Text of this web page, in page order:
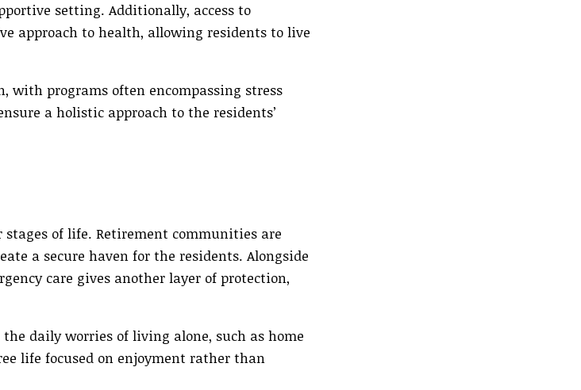
setting. Additionally, access to
approach to health, allowing residents to live
with programs often encompassing stress
a holistic approach to the residents’
of life. Retirement communities are
a secure haven for the residents. Alongside
care gives another layer of protection,
daily worries of living alone, such as home
life focused on enjoyment rather than